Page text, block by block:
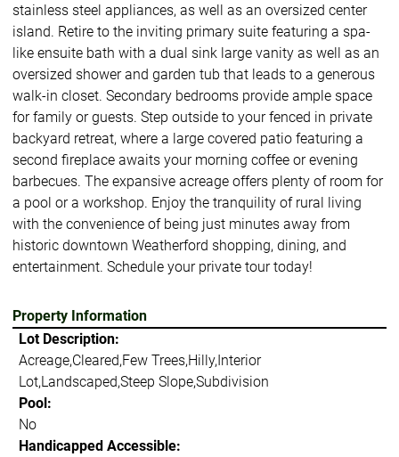
stainless steel appliances, as well as an oversized center
island. Retire to the inviting primary suite featuring a spa-
like ensuite bath with a dual sink large vanity as well as an
oversized shower and garden tub that leads to a generous
walk-in closet. Secondary bedrooms provide ample space
for family or guests. Step outside to your fenced in private
backyard retreat, where a large covered patio featuring a
second fireplace awaits your morning coffee or evening
barbecues. The expansive acreage offers plenty of room for
a pool or a workshop. Enjoy the tranquility of rural living
with the convenience of being just minutes away from
historic downtown Weatherford shopping, dining, and
entertainment. Schedule your private tour today!
Property Information
Lot Description:
Acreage,Cleared,Few Trees,Hilly,Interior
Lot,Landscaped,Steep Slope,Subdivision
Pool:
No
Handicapped Accessible: